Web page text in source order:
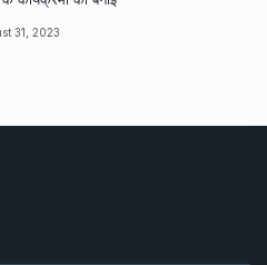
31, 2023